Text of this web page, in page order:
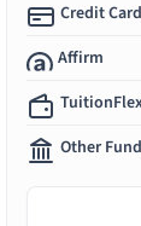
Credit Card
Affirm
Other